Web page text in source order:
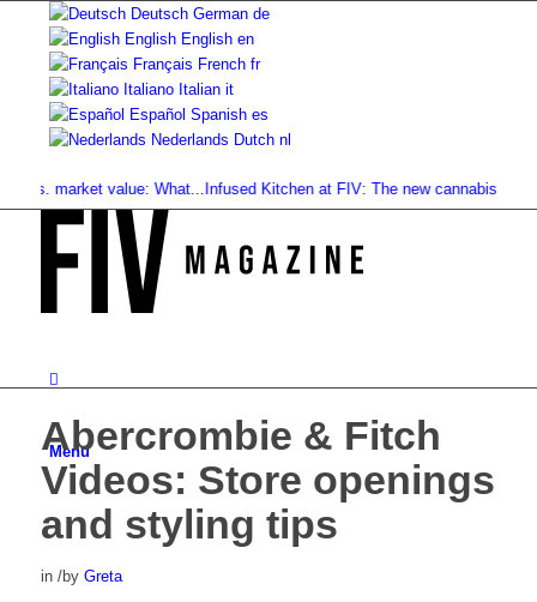
Deutsch German de
English English en
Français French fr
Italiano Italian it
Español Spanish es
Nederlands Dutch nl
market value: What...Infused Kitchen at FIV: The new cannabis...
Menu
Abercrombie & Fitch
Videos: Store openings
and styling tips
in /by Greta